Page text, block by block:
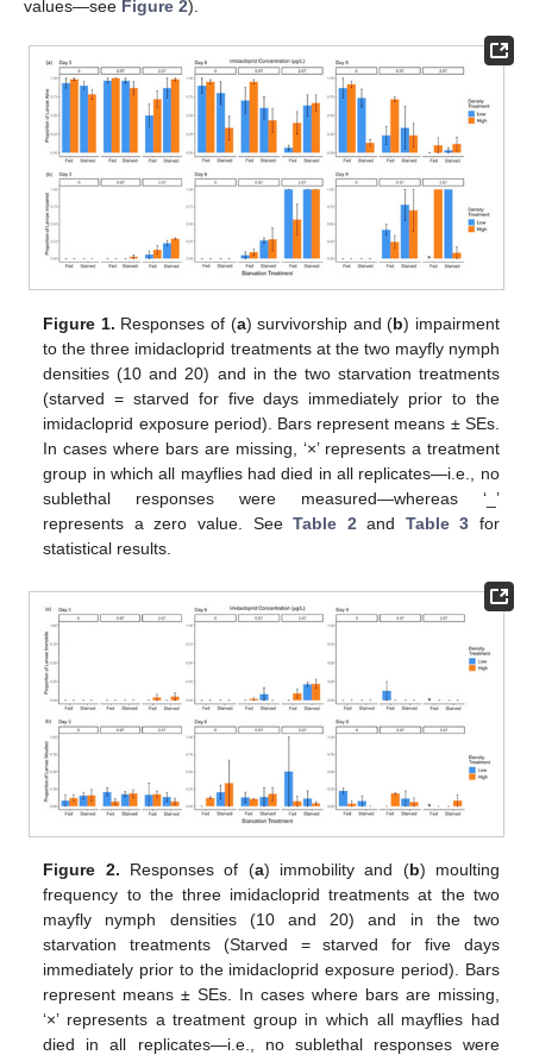
values—see Figure 2).
Figure 1. Responses of (a) survivorship and (b) impairment
to the three imidacloprid treatments at the two mayfly nymph
densities (10 and 20) and in the two starvation treatments
(starved = starved for five days immediately prior to the
imidacloprid exposure period). Bars represent means ± SEs.
In cases where bars are missing, ‘×’ represents a treatment
group in which all mayflies had died in all replicates—i.e., no
sublethal responses were measured—whereas ‘_’
represents a zero value. SeeTable 2 and Table 3 for
statistical results.
Figure 2. Responses of (a) immobility and (b) moulting
frequency to the three imidacloprid treatments at the two
mayfly nymph densities (10 and 20) and in the two
starvation treatments (Starved = starved for five days
immediately prior to the imidacloprid exposure period). Bars
represent means ± SEs. In cases where bars are missing,
‘×’ represents a treatment group in which all mayflies had
died in all replicates—i.e., no sublethal responses were